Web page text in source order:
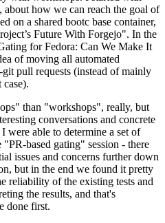
how we can reach the goal of
on a shared bootc base container,
Future With Forgejo". In the
for Fedora: Can We Make It
of moving all automated
pull requests (instead of mainly
case).
than "workshops", really, but
conversations and concrete
were able to determine a set of
based gating" session - there
issues and concerns further down
but in the end we found it pretty
reliability of the existing tests and
the results, and that's
done first.